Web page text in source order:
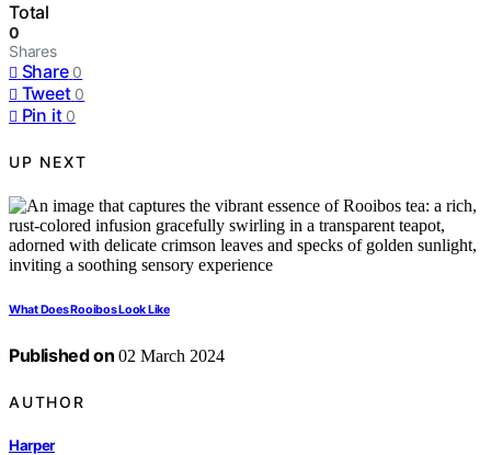
Total
0
Shares
Share 0
Tweet 0
Pin it 0
UP NEXT
What Does Rooibos Look Like
Published on 02 March 2024
AUTHOR
Harper